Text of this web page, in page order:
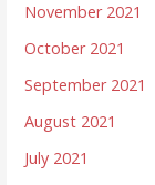
November 2021
October 2021
September 2021
August 2021
July 2021